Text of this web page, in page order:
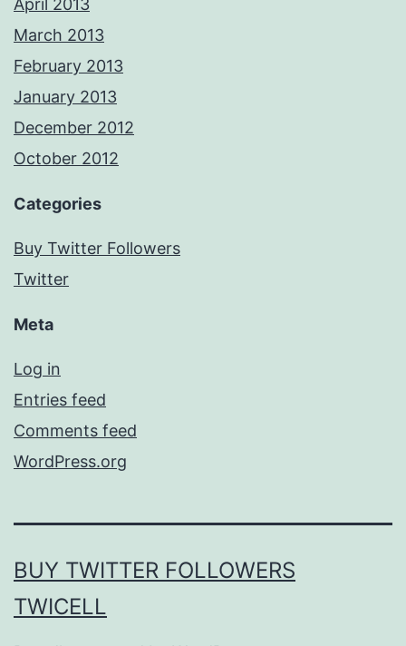
April 2013
March 2013
February 2013
January 2013
December 2012
October 2012
Categories
Buy Twitter Followers
Twitter
Meta
Log in
Entries feed
Comments feed
WordPress.org
BUY TWITTER FOLLOWERS
TWICELL